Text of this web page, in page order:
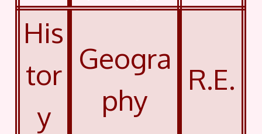
His
tor
y
Geogra
phy
R.E.